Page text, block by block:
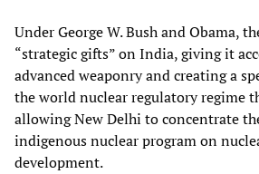
Under George W. Bush and Obama,
“strategic gifts” on India, giving it
advanced weaponry and creating a
the world nuclear regulatory regime
allowing New Delhi to concentrate
indigenous nuclear program on
development.